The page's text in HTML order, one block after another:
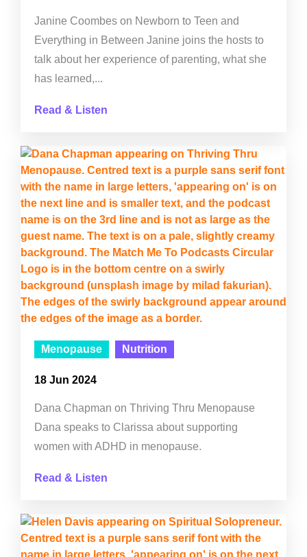
Janine Coombes on Newborn to Teen and
Everything in Between Janine joins the hosts to
talk about her experience of parenting, what she
has learned,...
Read & Listen
Menopause Nutrition
18 Jun 2024
Dana Chapman on Thriving Thru Menopause
Dana speaks to Clarissa about supporting
women with ADHD in menopause.
Read & Listen